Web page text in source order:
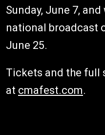
Sunday, June 7,
national broadcast
June 25.
Tickets and the full
at cmafest.com.